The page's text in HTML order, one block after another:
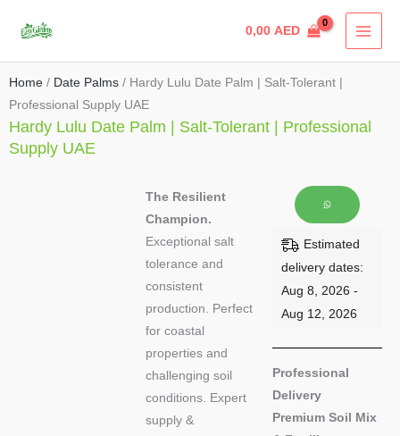
0,00 AED
Home / Date Palms / Hardy Lulu Date Palm | Salt-Tolerant |
Professional Supply UAE
Hardy Lulu Date Palm | Salt-Tolerant | Professional
Supply UAE
The Resilient
Champion.
Exceptional salt
tolerance and
consistent
production. Perfect
for coastal
properties and
challenging soil
conditions. Expert
supply &
Estimated
delivery dates:
Aug 8, 2026 -
Aug 12, 2026
Professional
Delivery
Premium Soil Mix